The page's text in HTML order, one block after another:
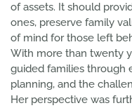
of assets. It should
ones, preserve family
of mind for those left
With more than twenty
guided families through
planning, and the
Her perspective was